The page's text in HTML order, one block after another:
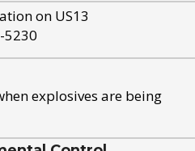
on US13
explosives are being